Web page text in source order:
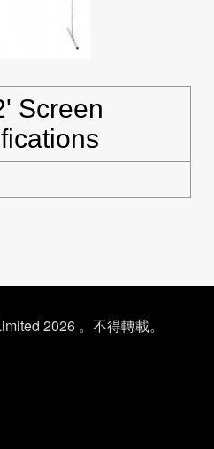
Screen
2026 。不得轉載。